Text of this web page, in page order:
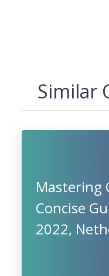
Similar
Mastering
Concise
2022,